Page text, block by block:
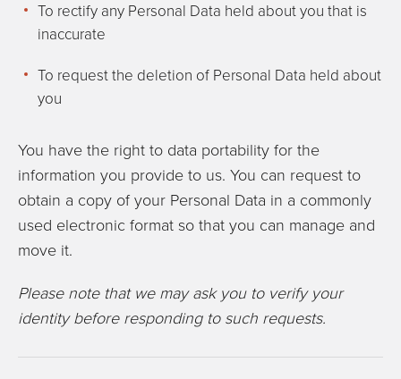
To rectify any Personal Data held about you that is
inaccurate
To request the deletion of Personal Data held about
you
You have the right to data portability for the
information you provide to us. You can request to
obtain a copy of your Personal Data in a commonly
used electronic format so that you can manage and
move it.
Please note that we may ask you to verify your
identity before responding to such requests.